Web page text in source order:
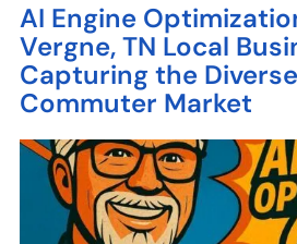
AI Engine
Vergne, TN Local
Capturing the
Commuter Market